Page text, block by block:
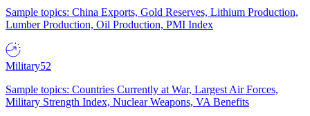
Sample topics: China Exports, Gold Reserves, Lithium Production,
Lumber Production, Oil Production, PMI Index
Military52
Sample topics: Countries Currently at War, Largest Air Forces,
Military Strength Index, Nuclear Weapons, VA Benefits